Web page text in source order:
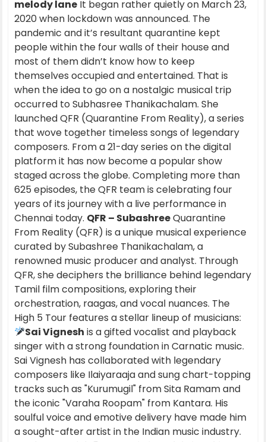
melody lane It began rather quietly on March 23,
2020 when lockdown was announced. The
pandemic and it’s resultant quarantine kept
people within the four walls of their house and
most of them didn’t know how to keep
themselves occupied and entertained. That is
when the idea to go on a nostalgic musical trip
occurred to Subhasree Thanikachalam. She
launched QFR (Quarantine From Reality), a series
that wove together timeless songs of legendary
composers. From a 21-day series on the digital
platform it has now become a popular show
staged across the globe. Completing more than
625 episodes, the QFR team is celebrating four
years of its journey with a live performance in
Chennai today. QFR – SubashreeQuarantine
From Reality (QFR) is a unique musical experience
curated by Subashree Thanikachalam, a
renowned music producer and analyst. Through
QFR, she deciphers the brilliance behind legendary
Tamil film compositions, exploring their
orchestration, raagas, and vocal nuances. The
High 5 Tour features a stellar lineup of musicians:
Sai Vignesh is a gifted vocalist and playback
singer with a strong foundation in Carnatic music.
Sai Vignesh has collaborated with legendary
composers like Ilaiyaraaja and sung chart-topping
tracks such as "Kurumugil" from Sita Ramam and
the iconic "Varaha Roopam" from Kantara. His
soulful voice and emotive delivery have made him
a sought-after artist in the Indian music industry.